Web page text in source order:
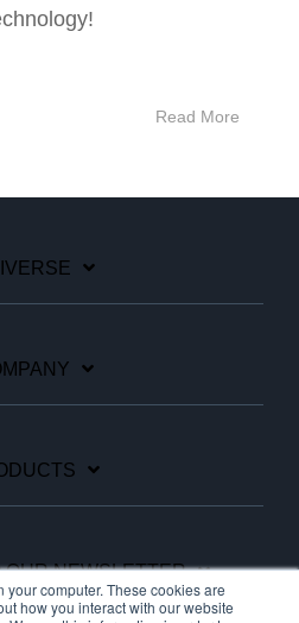
computer. These cookies are
how you interact with our website
Read More
NEWSLETTER